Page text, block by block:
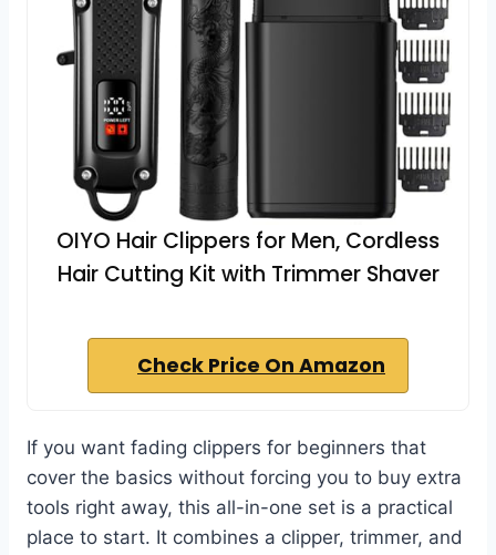
OIYO Hair Clippers for Men, Cordless
Hair Cutting Kit with Trimmer Shaver
Check Price On Amazon
If you want fading clippers for beginners that
cover the basics without forcing you to buy extra
tools right away, this all-in-one set is a practical
place to start. It combines a clipper, trimmer, and